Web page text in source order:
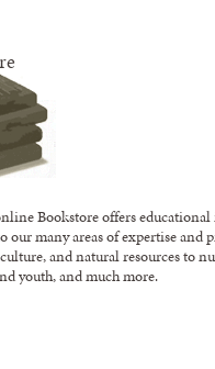
Bookstore offers
our many areas of expertise and
and natural resources to
youth, and much more.